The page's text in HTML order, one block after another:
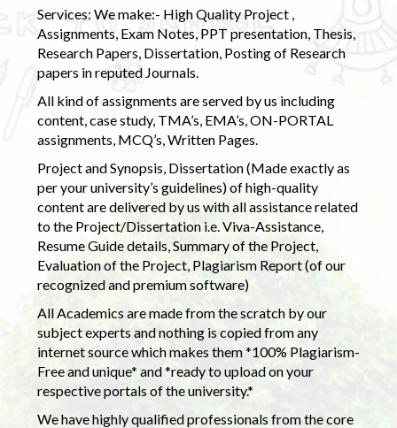
Services: We make:- High Quality Project ,
Assignments, Exam Notes, PPT presentation, Thesis,
Research Papers, Dissertation, Posting of Research
papers in reputed Journals.
All kind of assignments are served by us including
content, case study, TMA’s, EMA’s, ON-PORTAL
assignments, MCQ’s, Written Pages.
Project and Synopsis, Dissertation (Made exactly as
per your university’s guidelines) of high-quality
content are delivered by us with all assistance related
to the Project/Dissertation i.e. Viva-Assistance,
Resume Guide details, Summary of the Project,
Evaluation of the Project, Plagiarism Report (of our
recognized and premium software)
All Academics are made from the scratch by our
subject experts and nothing is copied from any
internet source which makes them *100% Plagiarism-
Free and unique* and *ready to upload on your
respective portals of the university.*
We have highly qualified professionals from the core